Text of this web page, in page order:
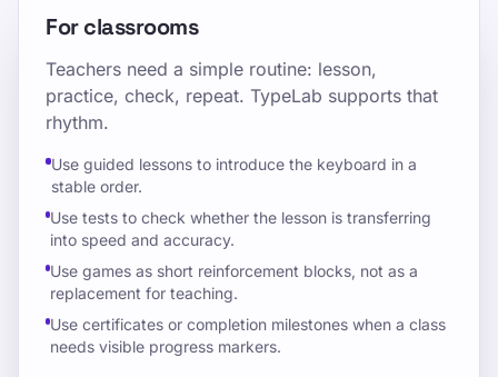
For classrooms
Teachers need a simple routine: lesson,
practice, check, repeat. TypeLab supports that
rhythm.
Use guided lessons to introduce the keyboard in a
stable order.
Use tests to check whether the lesson is transferring
into speed and accuracy.
Use games as short reinforcement blocks, not as a
replacement for teaching.
Use certificates or completion milestones when a class
needs visible progress markers.